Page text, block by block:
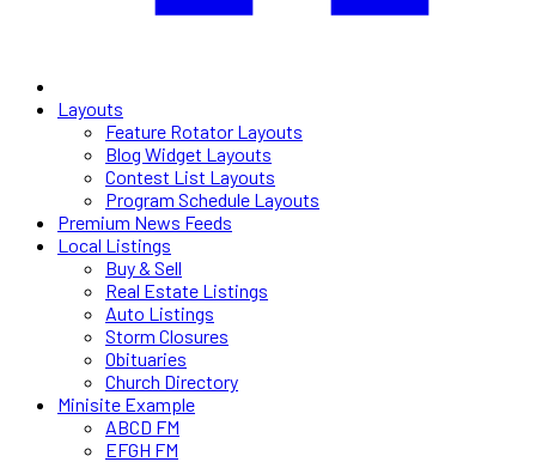
Layouts
Feature Rotator Layouts
Blog Widget Layouts
Contest List Layouts
Program Schedule Layouts
Premium News Feeds
Local Listings
Buy & Sell
Real Estate Listings
Auto Listings
Storm Closures
Obituaries
Church Directory
Minisite Example
ABCD FM
EFGH FM